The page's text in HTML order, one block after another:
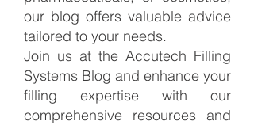
our blog offers valuable advice
tailored to your needs.
Join us at the Accutech Filling
Systems Blog and enhance your
filling expertise with our
comprehensive resources and